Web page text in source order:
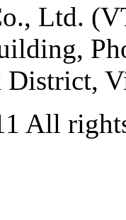
Ltd.
District,
All